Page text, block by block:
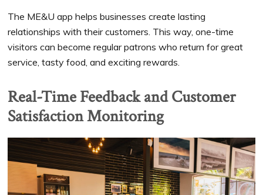
The ME&U app helps businesses create lasting
relationships with their customers. This way, one-time
visitors can become regular patrons who return for great
service, tasty food, and exciting rewards.
Real-Time Feedback and Customer
Satisfaction Monitoring